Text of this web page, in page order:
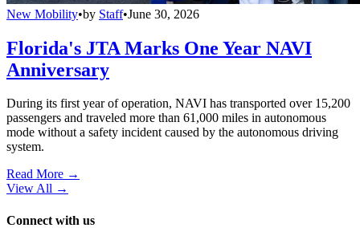
New Mobility•by Staff•June 30, 2026
Florida's JTA Marks One Year NAVI
Anniversary
During its first year of operation, NAVI has transported over 15,200
passengers and traveled more than 61,000 miles in autonomous
mode without a safety incident caused by the autonomous driving
system.
Read More →
View All →
Connect with us